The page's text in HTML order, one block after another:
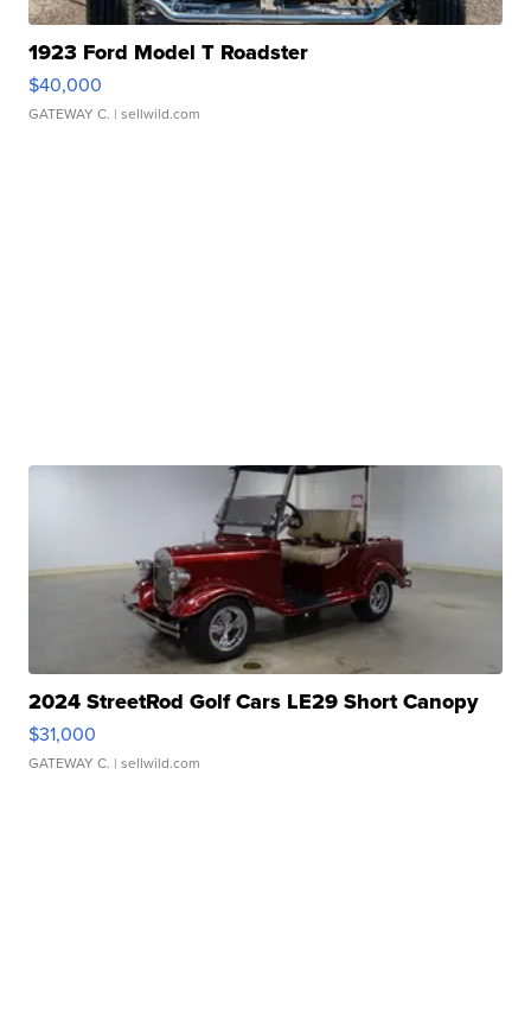
1923 Ford Model T Roadster
$40,000
GATEWAY C. | sellwild.com
2024 StreetRod Golf Cars LE29 Short Canopy
$31,000
GATEWAY C. | sellwild.com